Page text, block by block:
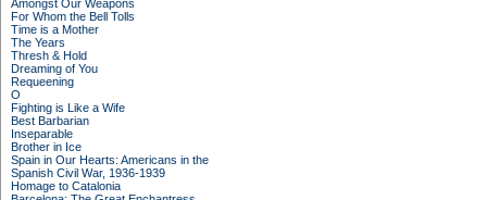
Amongst Our Weapons
For Whom the Bell Tolls
Time is a Mother
The Years
Thresh & Hold
Dreaming of You
Requeening
O
Fighting is Like a Wife
Best Barbarian
Inseparable
Brother in Ice
Spain in Our Hearts: Americans in the
Spanish Civil War, 1936-1939
Homage to Catalonia